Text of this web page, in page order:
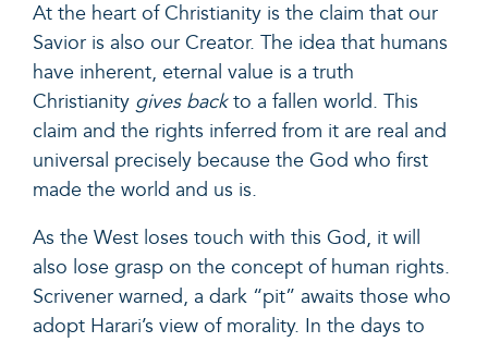
At the heart of Christianity is the claim that our
Savior is also our Creator. The idea that humans
have inherent, eternal value is a truth
Christianity gives backto a fallen world. This
claim and the rights inferred from it are real and
universal precisely because the God who first
made the world and us is.
As the West loses touch with this God, it will
also lose grasp on the concept of human rights.
Scrivener warned, a dark “pit” awaits those who
adopt Harari’s view of morality. In the days to